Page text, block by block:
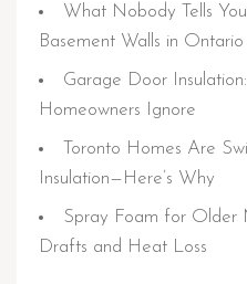
What Nobody Tells
Basement Walls in Ontario
Garage Door
Homeowners Ignore
Toronto Homes Are
Insulation—Here’s Why
Spray Foam for Older
Drafts and Heat Loss